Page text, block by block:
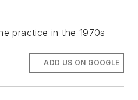
practice in the 1970s
ADD US ON GOOGLE